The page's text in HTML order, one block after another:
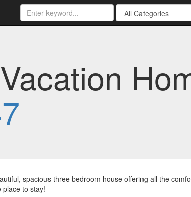
spacious three bedroom house offering all the
place to stay!